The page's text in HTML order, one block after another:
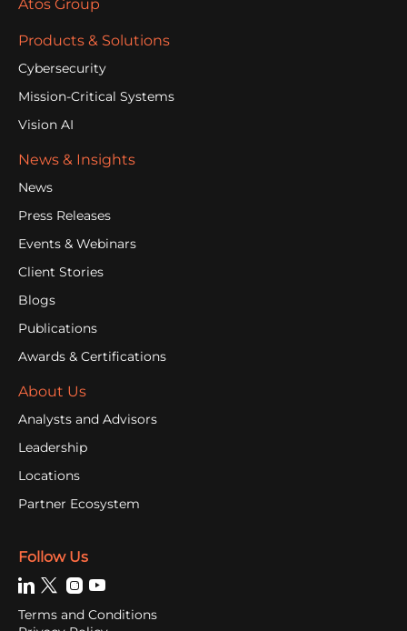
Atos Group
Products & Solutions
Cybersecurity
Mission-Critical Systems
Vision AI
News & Insights
News
Press Releases
Events & Webinars
Client Stories
Blogs
Publications
Awards & Certifications
About Us
Analysts and Advisors
Leadership
Locations
Partner Ecosystem
Follow Us
Terms and Conditions